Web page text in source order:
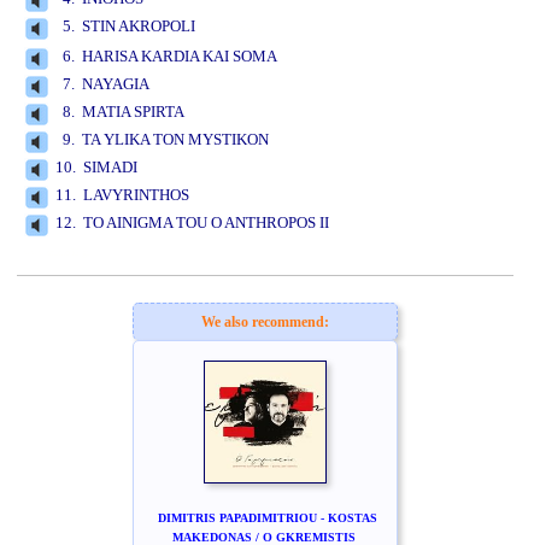
5. STIN AKROPOLI
6. HARISA KARDIA KAI SOMA
7. NAYAGIA
8. MATIA SPIRTA
9. TA YLIKA TON MYSTIKON
10. SIMADI
11. LAVYRINTHOS
12. TO AINIGMA TOU O ANTHROPOS II
We also recommend:
DIMITRIS PAPADIMITRIOU - KOSTAS
MAKEDONAS / O GKREMISTIS